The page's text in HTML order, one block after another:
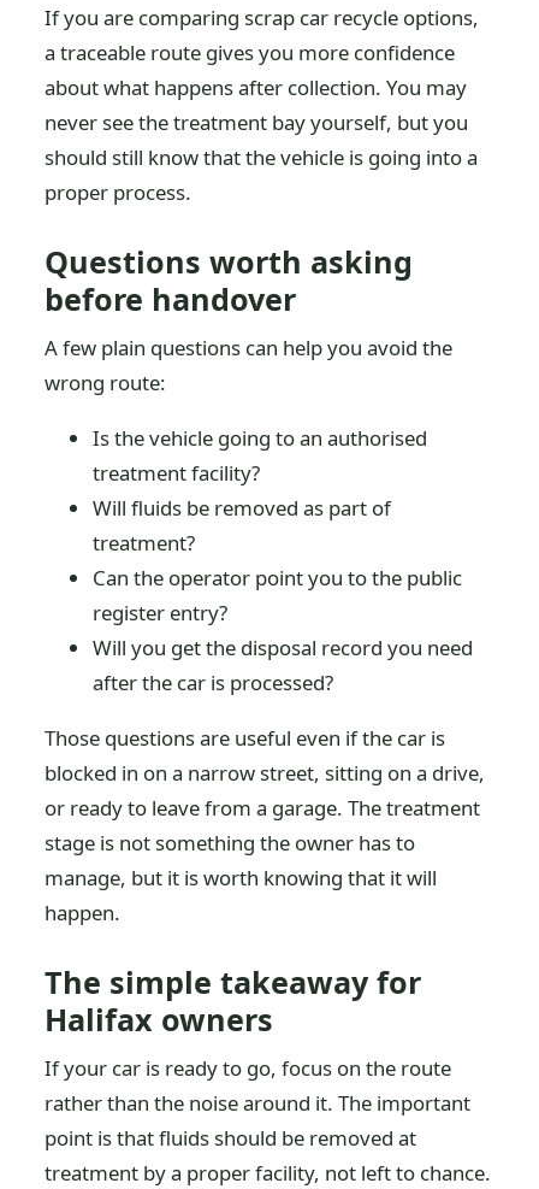
If you are comparing scrap car recycle options,
a traceable route gives you more confidence
about what happens after collection. You may
never see the treatment bay yourself, but you
should still know that the vehicle is going into a
proper process.
Questions worth asking
before handover
A few plain questions can help you avoid the
wrong route:
Is the vehicle going to an authorised
treatment facility?
Will fluids be removed as part of
treatment?
Can the operator point you to the public
register entry?
Will you get the disposal record you need
after the car is processed?
Those questions are useful even if the car is
blocked in on a narrow street, sitting on a drive,
or ready to leave from a garage. The treatment
stage is not something the owner has to
manage, but it is worth knowing that it will
happen.
The simple takeaway for
Halifax owners
If your car is ready to go, focus on the route
rather than the noise around it. The important
point is that fluids should be removed at
treatment by a proper facility, not left to chance.